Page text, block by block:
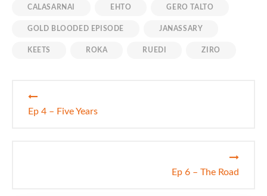
CALASARNAI EHTO GERO TALTO
GOLD BLOODED EPISODE JANASSARY
KEETS ROKA RUEDI ZIRO
PostEp 4 – Five Years
Ep 6 – The Road